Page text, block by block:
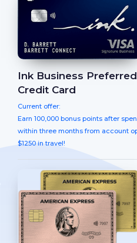
Ink Business
Credit Card
Current offer:
Earn 100,000 bonus points after
within three months from account
$1250 in travel!